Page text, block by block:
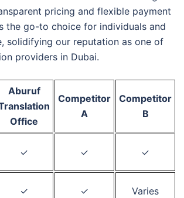
pricing and flexible payment
the go-to choice for individuals and
solidifying our reputation as one of
providers in Dubai.
Aburuf
Office
Competitor
A
Competitor
B
✓ ✓ ✓
✓ ✓ Varies